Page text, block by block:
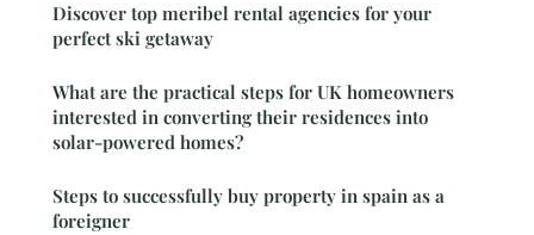
Discover top meribel rental agencies for your
perfect ski getaway
What are the practical steps for UK homeowners
interested in converting their residences into
solar-powered homes?
Steps to successfully buy property in spain as a
foreigner